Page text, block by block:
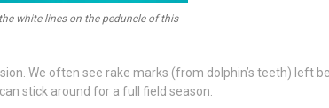
white lines on the peduncle of this
We often see rake marks (from dolphin’s teeth) left
stick around for a full field season.